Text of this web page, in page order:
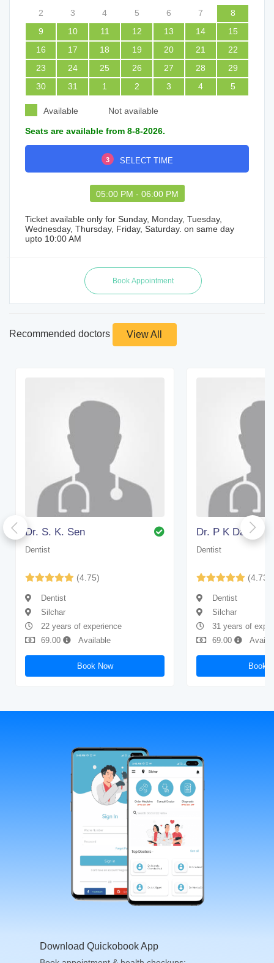
2
3 4 5 6 7
8
9
10 11 12 13 14
15
16
17 18 19 20 21
22
23
24 25 26 27 28
29
30
31 1 2 3 4 5
Available Not available
Seats are available from 8-8-2026.
3 SELECT TIME
05:00 PM - 06:00 PM
Ticket available only for Sunday, Monday, Tuesday,
Wednesday, Thursday, Friday, Saturday. on same day
upto 10:00 AM
Recommended doctors View All
Dr. S. K. Sen
Dentist
(4.75)
Dentist
Silchar
22 years of experience
69.00
Available
Book Now
Dr. P K Das
Dentist
(4.73)
Dentist
Silchar
31 years of
69.00
Book
Download Quickobook App